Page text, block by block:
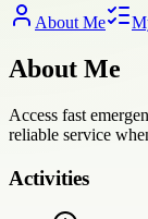
About Me
About Me
Access fast
reliable service
Activities